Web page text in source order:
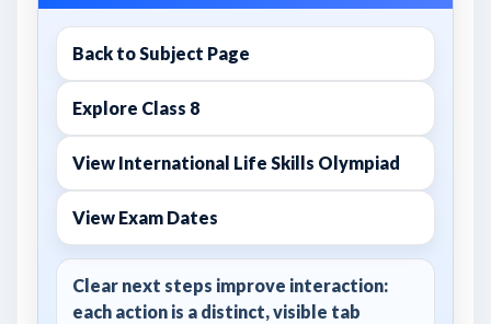
Back to Subject Page
Explore Class 8
View International Life Skills Olympiad
View Exam Dates
Clear next steps improve interaction:
each action is a distinct, visible tab